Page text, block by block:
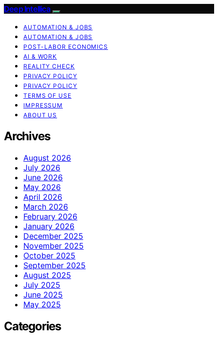
Deep Intellica
AUTOMATION & JOBS
AUTOMATION & JOBS
POST-LABOR ECONOMICS
AI & WORK
REALITY CHECK
PRIVACY POLICY
PRIVACY POLICY
TERMS OF USE
IMPRESSUM
ABOUT US
Archives
August 2026
July 2026
June 2026
May 2026
April 2026
March 2026
February 2026
January 2026
December 2025
November 2025
October 2025
September 2025
August 2025
July 2025
June 2025
May 2025
Categories